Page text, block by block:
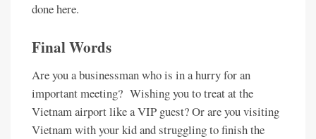
done here.
Final Words
Are you a businessman who is in a hurry for an
important meeting? Wishing you to treat at the
Vietnam airport like a VIP guest? Or are you visiting
Vietnam with your kid and struggling to finish the